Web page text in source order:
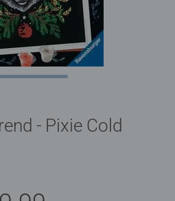
- Pixie Cold